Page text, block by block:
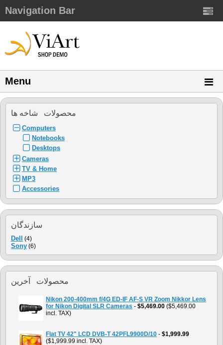
Navigation Bar
Menu
محصولات شاخه ها
Computers
Notebooks
Desktops
Cameras
TV & Home
MP3
Accessories
سازندگان
Dell (4)
Sony (6)
محصولات آخرين
Nikon 200-400mm f/4G ED-IF AF-S VR Zoom Nikkor Lens
for Nikon Digital SLR Cameras - $5,469.00 ($5,469.00
incl. TAX)
Flat TV 42" LCD DVB-T 42PFL9900D/10 - $1,999.99
($1,999.99 incl. TAX)